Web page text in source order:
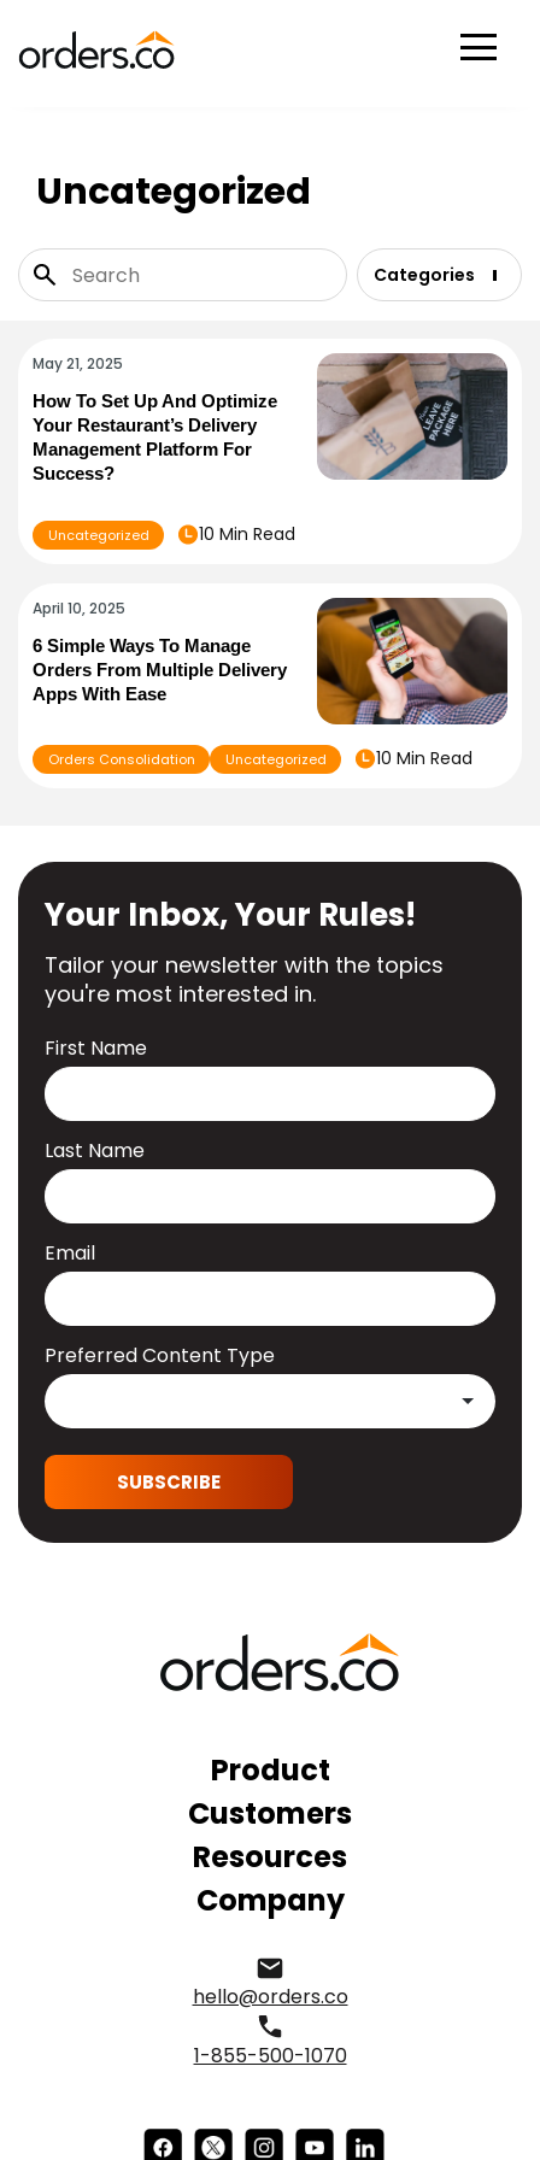
Uncategorized
Categories
May 21, 2025
How To Set Up And Optimize
Your Restaurant’s Delivery
Management Platform For
Success?
Uncategorized 10 Min Read
April 10, 2025
6 Simple Ways To Manage
Orders From Multiple Delivery
Apps With Ease
Orders Consolidation Uncategorized 10 Min Read
Your Inbox, Your Rules!
Tailor your newsletter with the topics
you're most interested in.
First Name
Last Name
Email
Preferred Content Type
SUBSCRIBE
Product
Customers
Resources
Company
hello@orders.co
1-855-500-1070